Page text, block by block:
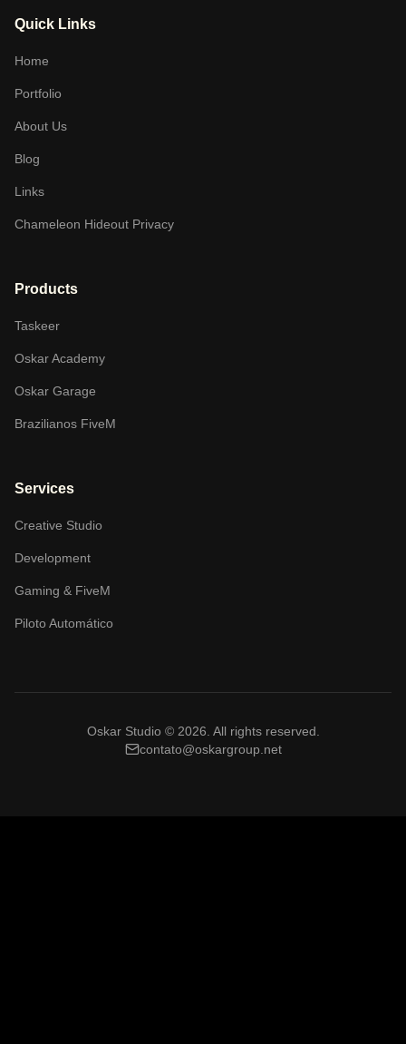
Quick Links
Home
Portfolio
About Us
Blog
Links
Chameleon Hideout Privacy
Products
Taskeer
Oskar Academy
Oskar Garage
Brazilianos FiveM
Services
Creative Studio
Development
Gaming & FiveM
Piloto Automático
Oskar Studio © 2026 All rights reserved.
contato@oskargroup.net